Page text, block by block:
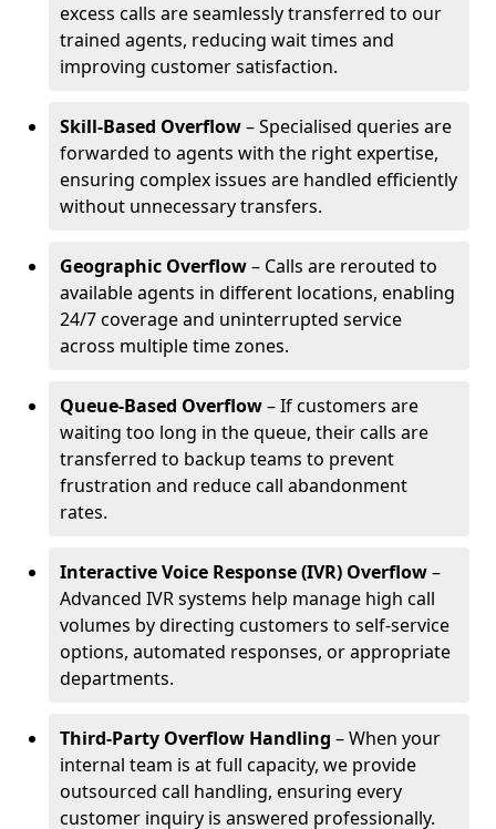
excess calls are seamlessly transferred to our
trained agents, reducing wait times and
improving customer satisfaction.
Skill-Based Overflow– Specialised queries are
forwarded to agents with the right expertise,
ensuring complex issues are handled efficiently
without unnecessary transfers.
Geographic Overflow– Calls are rerouted to
available agents in different locations, enabling
24/7 coverage and uninterrupted service
across multiple time zones.
Queue-Based Overflow– If customers are
waiting too long in the queue, their calls are
transferred to backup teams to prevent
frustration and reduce call abandonment
rates.
Interactive Voice Response (IVR) Overflow–
Advanced IVR systems help manage high call
volumes by directing customers to self-service
options, automated responses, or appropriate
departments.
Third-Party Overflow Handling – When your
internal team is at full capacity, we provide
outsourced call handling, ensuring every
customer inquiry is answered professionally.